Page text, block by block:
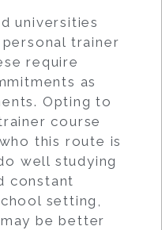
universities
trainer
require
as
Opting to
course
this route is
well studying
constant
setting,
be better